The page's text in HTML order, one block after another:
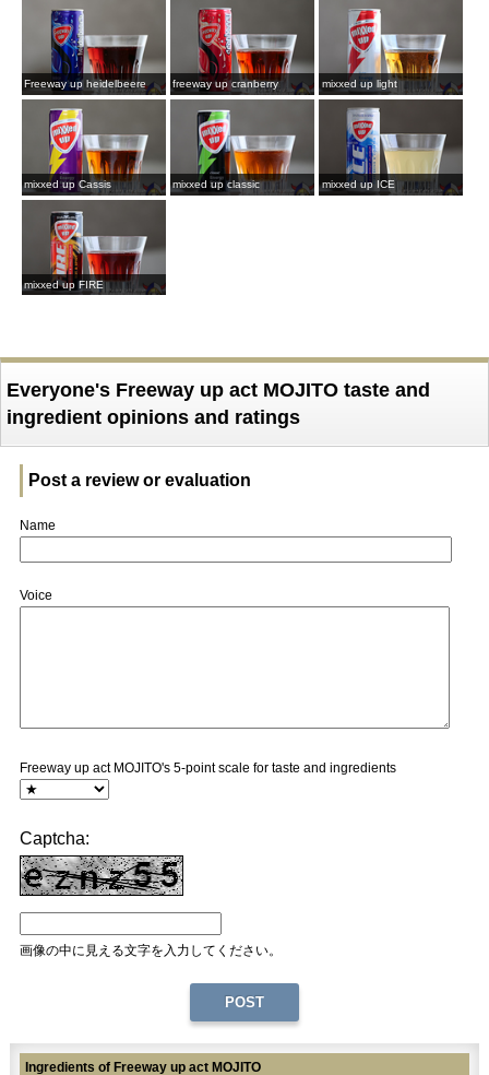
Freeway up heidelbeere freeway up cranberry mixxed up light
mixxed up Cassis mixxed up classic mixxed up ICE
mixxed up FIRE
Everyone's Freeway up act MOJITO taste and
ingredient opinions and ratings
Post a review or evaluation
Name
Voice
Freeway up act MOJITO's 5-point scale for taste and ingredients
Captcha:
画像の中に見える文字を入力してください。
Ingredients of Freeway up act MOJITO